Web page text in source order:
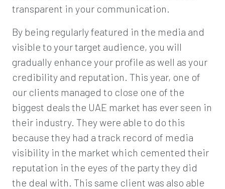
transparent in your communication.
By being regularly featured in the media and
visible to your target audience, you will
gradually enhance your profile as well as your
credibility and reputation. This year, one of
our clients managed to close one of the
biggest deals the UAE market has ever seen in
their industry. They were able to do this
because they had a track record of media
visibility in the market which cemented their
reputation in the eyes of the party they did
the deal with. This same client was also able